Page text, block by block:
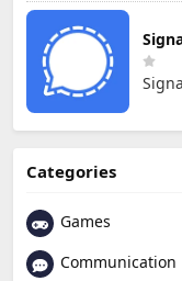
Categories
Games
Communication